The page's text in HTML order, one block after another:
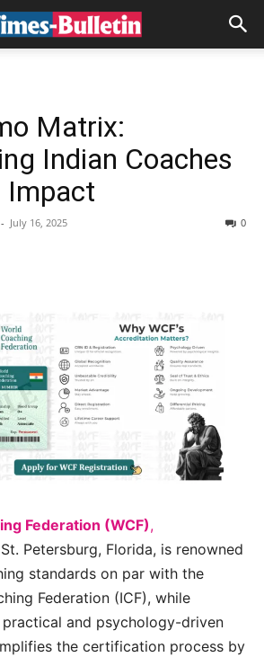
Matrix:
Indian Coaches
Impact
- July 16, 2025 0
Federation (WCF),
Petersburg, Florida, is renowned
standards on par with the
Federation (ICF), while
and psychology-driven
the certification process by